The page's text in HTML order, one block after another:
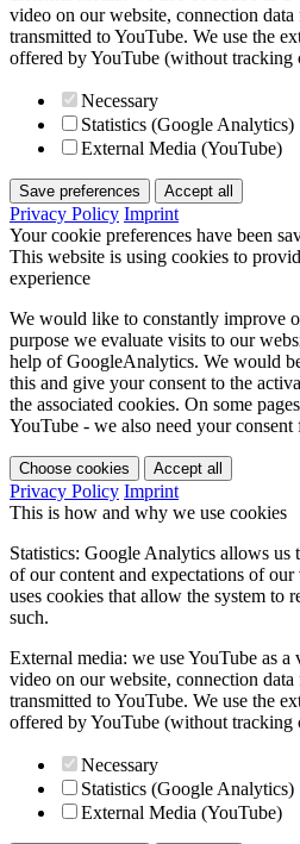
video on our website, connection
transmitted to YouTube. We use the
offered by YouTube (without tracking
Necessary
Statistics (Google Analytics)
External Media (YouTube)
Save preferences Accept all
Privacy Policy Imprint
Your cookie preferences have been
This website is using cookies to
experience
We would like to constantly improve
purpose we evaluate visits to our
help of GoogleAnalytics. We would
this and give your consent to the
the associated cookies. On some
YouTube - we also need your consent
Choose cookies Accept all
Privacy Policy Imprint
This is how and why we use cookies
Statistics: Google Analytics allows us
of our content and expectations of
uses cookies that allow the system to
such.
External media: we use YouTube as
video on our website, connection
transmitted to YouTube. We use the
offered by YouTube (without tracking
Necessary
Statistics (Google Analytics)
External Media (YouTube)